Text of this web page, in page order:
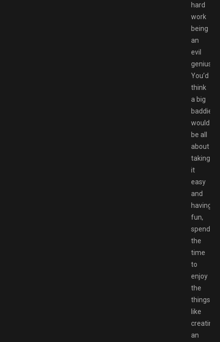
hard
work
being
an
evil
genius.
You’d
think
a big
baddie
would
be all
about
taking
it
easy
and
having
fun,
spending
the
time
to
enjoy
the
things
like
creating
an